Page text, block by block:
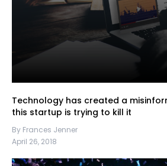
Technology has created a
this startup is trying to kill it
By Frances Jenner
April 26, 2018